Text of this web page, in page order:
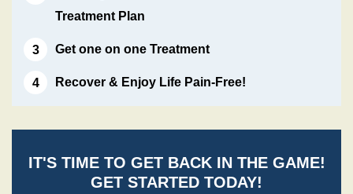
Treatment Plan
Get one on one Treatment
Recover & Enjoy Life Pain-Free!
IT'S TIME TO GET BACK IN THE GAME!
GET STARTED TODAY!